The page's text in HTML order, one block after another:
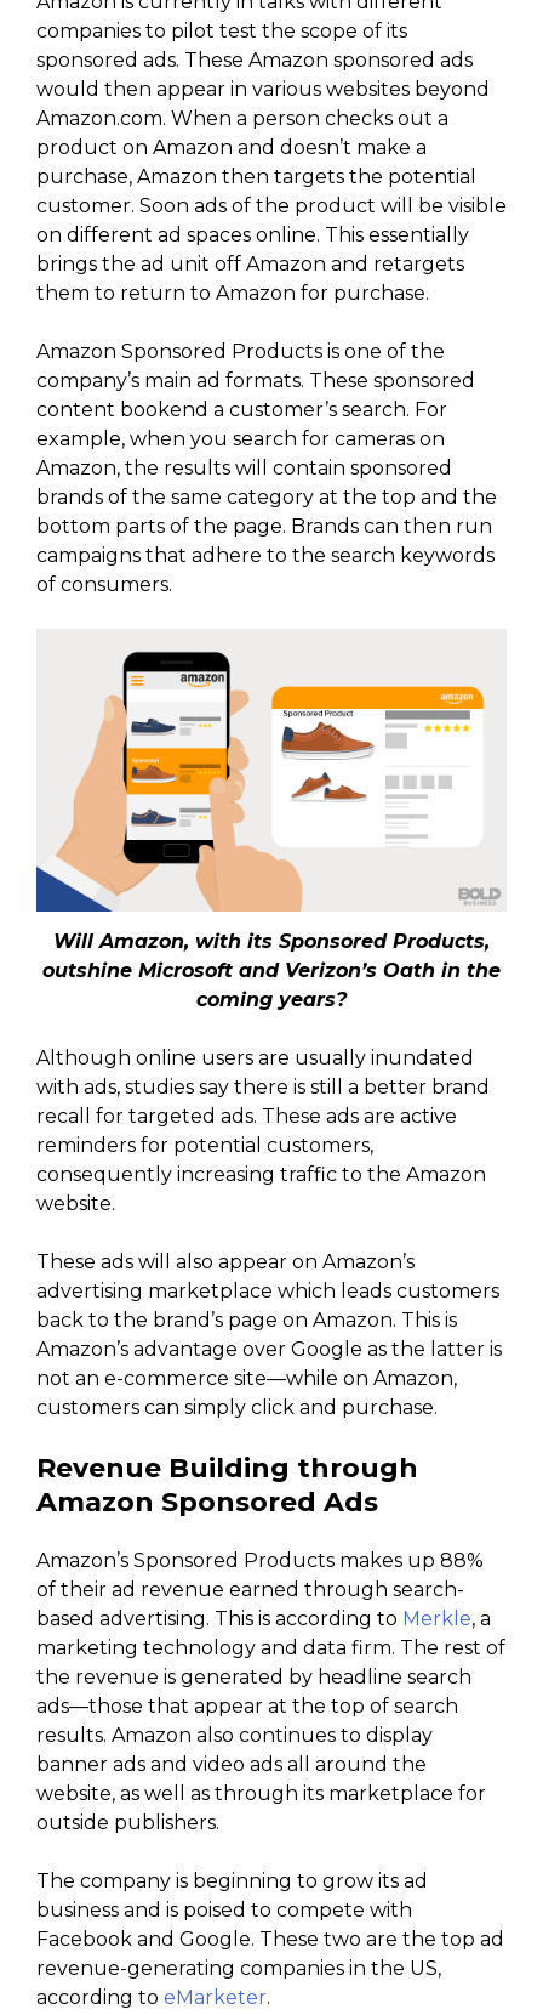
companies to pilot test the scope of its
sponsored ads. These Amazon sponsored ads
would then appear in various websites beyond
Amazon.com. When a person checks out a
product on Amazon and doesn’t make a
purchase, Amazon then targets the potential
customer. Soon ads of the product will be visible
on different ad spaces online. This essentially
brings the ad unit off Amazon and retargets
them to return to Amazon for purchase.
Amazon Sponsored Products is one of the
company’s main ad formats. These sponsored
content bookend a customer’s search. For
example, when you search for cameras on
Amazon, the results will contain sponsored
brands of the same category at the top and the
bottom parts of the page. Brands can then run
campaigns that adhere to the search keywords
of consumers.
Will Amazon, with its Sponsored Products,
outshine Microsoft and Verizon’s Oath in the
coming years?
Although online users are usually inundated
with ads, studies say there is still a better brand
recall for targeted ads. These ads are active
reminders for potential customers,
consequently increasing traffic to the Amazon
website.
These ads will also appear on Amazon’s
advertising marketplace which leads customers
back to the brand’s page on Amazon. This is
Amazon’s advantage over Google as the latter is
not an e-commerce site—while on Amazon,
customers can simply click and purchase.
Revenue Building through
Amazon Sponsored Ads
Amazon’s Sponsored Products makes up 88%
of their ad revenue earned through search-
based advertising. This is according to Merkle, a
marketing technology and data firm. The rest of
the revenue is generated by headline search
ads—those that appear at the top of search
results. Amazon also continues to display
banner ads and video ads all around the
website, as well as through its marketplace for
outside publishers.
The company is beginning to grow its ad
business and is poised to compete with
Facebook and Google. These two are the top ad
revenue-generating companies in the US,
according to eMarketer.